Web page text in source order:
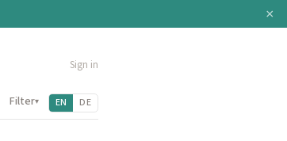
×
Sign in
Filter▾ EN DE